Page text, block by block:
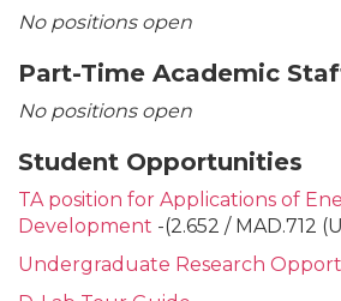
No positions open
Part-Time Academic
No positions open
Student Opportunities
TA position for Applications of
Development -(2.652 / MAD.712
Undergraduate Research